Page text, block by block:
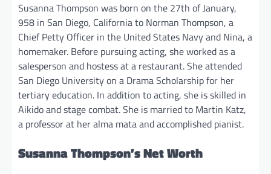
Susanna Thompson was born on the 27th of January,
958 in San Diego, California to Norman Thompson, a
Chief Petty Officer in the United States Navy and Nina, a
homemaker. Before pursuing acting, she worked as a
salesperson and hostess at a restaurant. She attended
San Diego University on a Drama Scholarship for her
tertiary education. In addition to acting, she is skilled in
Aikido and stage combat. She is married to Martin Katz,
a professor at her alma mata and accomplished pianist.
Susanna Thompson’s Net Worth